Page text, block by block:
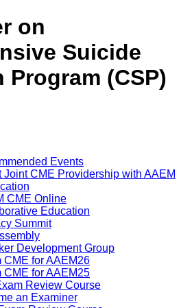
on
Suicide
Program (CSP)
Events
Joint CME Providership with AAEM
CME Online
Education
Summit
Development Group
CME for AAEM26
CME for AAEM25
Review Course
an Examiner